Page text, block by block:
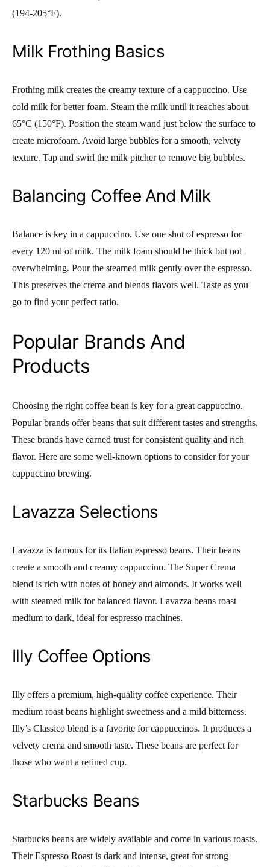
(194-205°F).
Milk Frothing Basics
Frothing milk creates the creamy texture of a cappuccino. Use
cold milk for better foam. Steam the milk until it reaches about
65°C (150°F). Position the steam wand just below the surface to
create microfoam. Avoid large bubbles for a smooth, velvety
texture. Tap and swirl the milk pitcher to remove big bubbles.
Balancing Coffee And Milk
Balance is key in a cappuccino. Use one shot of espresso for
every 120 ml of milk. The milk foam should be thick but not
overwhelming. Pour the steamed milk gently over the espresso.
This preserves the crema and blends flavors well. Taste as you
go to find your perfect ratio.
Popular Brands And
Products
Choosing the right coffee bean is key for a great cappuccino.
Popular brands offer beans that suit different tastes and strengths.
These brands have earned trust for consistent quality and rich
flavor. Here are some well-known options to consider for your
cappuccino brewing.
Lavazza Selections
Lavazza is famous for its Italian espresso beans. Their beans
create a smooth and creamy cappuccino. The Super Crema
blend is rich with notes of honey and almonds. It works well
with steamed milk for balanced flavor. Lavazza beans roast
medium to dark, ideal for espresso machines.
Illy Coffee Options
Illy offers a premium, high-quality coffee experience. Their
medium roast beans highlight sweetness and a mild bitterness.
Illy’s Classico blend is a favorite for cappuccinos. It produces a
velvety crema and smooth taste. These beans are perfect for
those who want a refined cup.
Starbucks Beans
Starbucks beans are widely available and come in various roasts.
Their Espresso Roast is dark and intense, great for strong